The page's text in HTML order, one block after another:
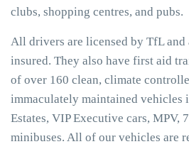
clubs, shopping centres, and pubs.
All drivers are licensed by TfL and
insured. They also have first aid
of over 160 clean, climate
immaculately maintained vehicles
Estates, VIP Executive cars, MPV,
minibuses. All of our vehicles are